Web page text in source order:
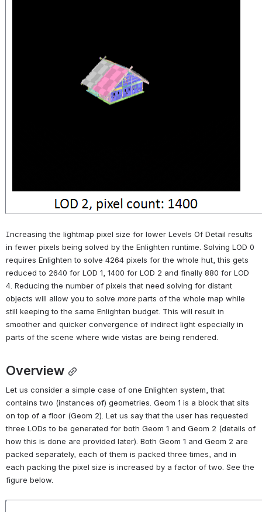
Increasing the lightmap pixel size for lower Levels Of Detail results
in fewer pixels being solved by the Enlighten runtime. Solving LOD 0
requires Enlighten to solve 4264 pixels for the whole hut, this gets
reduced to 2640 for LOD 1, 1400 for LOD 2 and finally 880 for LOD
4. Reducing the number of pixels that need solving for distant
objects will allow you to solve more parts of the whole map while
still keeping to the same Enlighten budget. This will result in
smoother and quicker convergence of indirect light especially in
parts of the scene where wide vistas are being rendered.
Overview
Let us consider a simple case of one Enlighten system, that
contains two (instances of) geometries. Geom 1 is a block that sits
on top of a floor (Geom 2). Let us say that the user has requested
three LODs to be generated for both Geom 1 and Geom 2 (details of
how this is done are provided later). Both Geom 1 and Geom 2 are
packed separately, each of them is packed three times, and in
each packing the pixel size is increased by a factor of two. See the
figure below.